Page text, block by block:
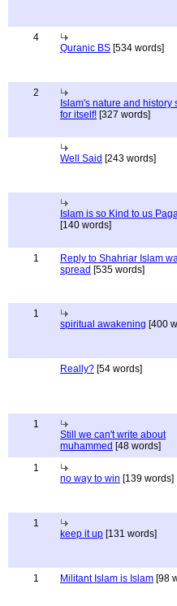
4
Quranic BS [534 words]
2
Islam's nature and history
for itself! [327 words]
Well Said [243 words]
Islam is so Kind to us
[140 words]
1
Reply to Shahriar Islam
spread [535 words]
1
spiritual awakening [400
Really? [54 words]
1
Still we can't write about
muhammed [48 words]
1
no way to win [139 words]
1
keep it up [131 words]
1 Militant Islam is Islam [98